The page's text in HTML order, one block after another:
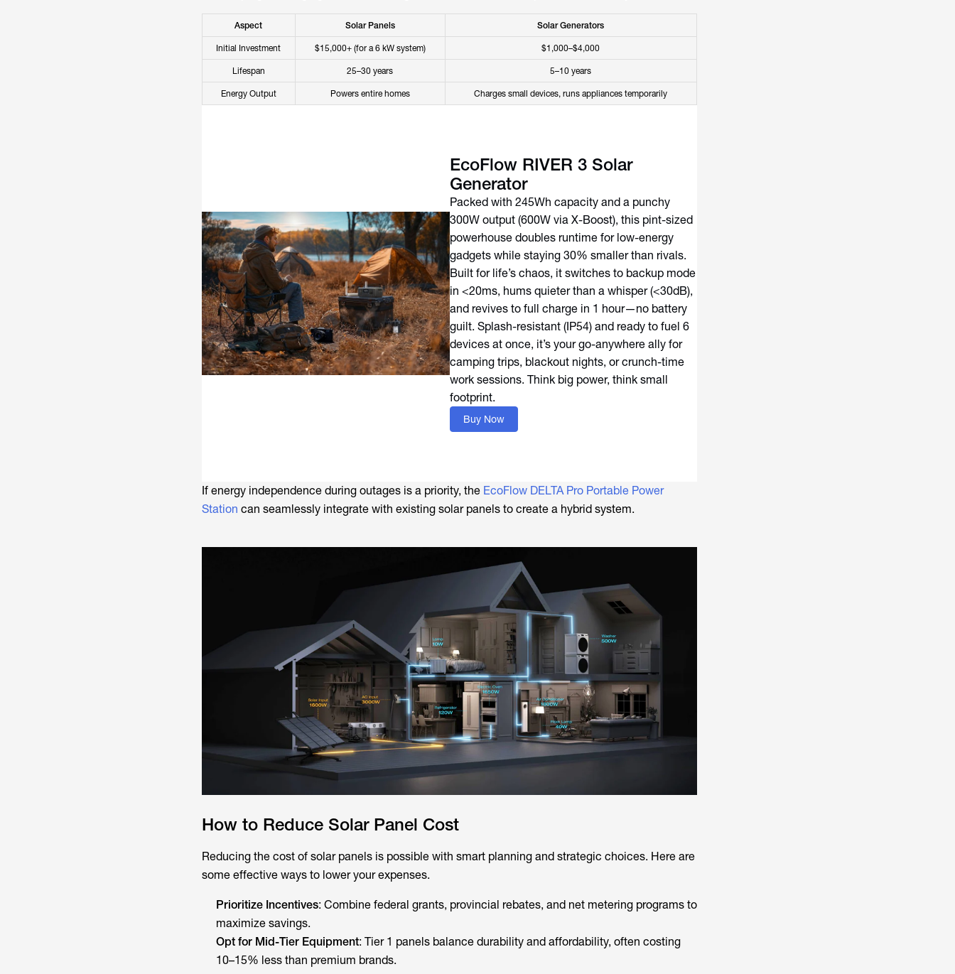
Aspect Solar Panels Solar Generators
Initial Investment $15,000+ (for a 6 kW system) $1,000–$4,000
Lifespan 25–30 years 5–10 years
Energy Output Powers entire homes Charges small devices, runs appliances temporarily
EcoFlow RIVER 3 Solar
Generator
Packed with 245Wh capacity and a punchy
300W output (600W via X-Boost), this pint-sized
powerhouse doubles runtime for low-energy
gadgets while staying 30% smaller than rivals.
Built for life’s chaos, it switches to backup mode
in <20ms, hums quieter than a whisper (<30dB),
and revives to full charge in 1 hour—no battery
guilt. Splash-resistant (IP54) and ready to fuel 6
devices at once, it’s your go-anywhere ally for
camping trips, blackout nights, or crunch-time
work sessions. Think big power, think small
footprint.
Buy Now
If energy independence during outages is a priority, the EcoFlow DELTA Pro Portable Power
Station can seamlessly integrate with existing solar panels to create a hybrid system.
How to Reduce Solar Panel Cost
Reducing the cost of solar panels is possible with smart planning and strategic choices. Here are
some effective ways to lower your expenses.
Prioritize Incentives: Combine federal grants, provincial rebates, and net metering programs to
maximize savings.
Opt for Mid-Tier Equipment: Tier 1 panels balance durability and affordability, often costing
10–15% less than premium brands.